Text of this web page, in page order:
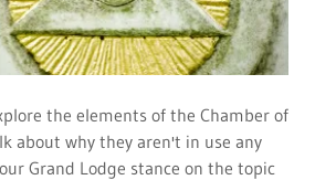
the elements of the Chamber of
about why they aren't in use any
Grand Lodge stance on the topic